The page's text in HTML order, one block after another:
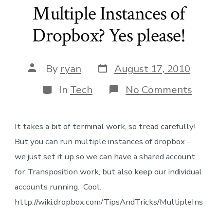
Multiple Instances of
Dropbox? Yes please!
Post
author
By ryan Post
date
August 17, 2010
Categories
In Tech No Comments
It takes a bit of terminal work, so tread carefully!
But you can run multiple instances of dropbox –
we just set it up so we can have a shared account
for Transposition work, but also keep our individual
accounts running. Cool.
http://wiki.dropbox.com/TipsAndTricks/MultipleIns